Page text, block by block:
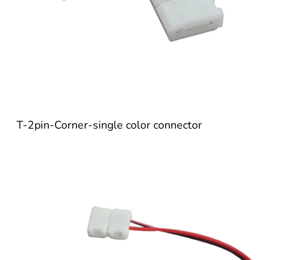
T-2pin-Corner-single color connector